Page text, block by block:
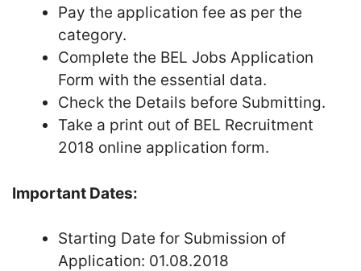
Pay the application fee as per the
category.
Complete the BEL Jobs Application
Form with the essential data.
Check the Details before Submitting.
Take a print out of BEL Recruitment
2018 online application form.
Important Dates:
Starting Date for Submission of
Application: 01.08.2018